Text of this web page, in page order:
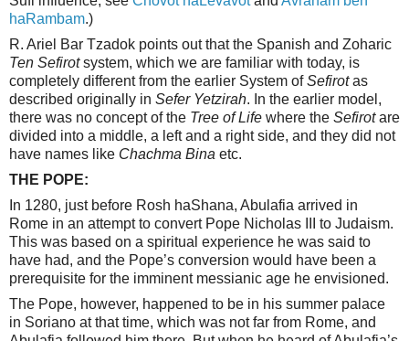
haRambam.)
R. Ariel Bar Tzadok points out that the Spanish and Zoharic
Ten Sefirotsystem, which we are familiar with today, is
completely different from the earlier System ofSefirotas
described originally in Sefer Yetzirah. In the earlier model,
there was no concept of the Tree of Life where the Sefirotare
divided into a middle, a left and a right side, and they did not
have names like Chachma Bina etc.
THE POPE:
In 1280, just before Rosh haShana, Abulafia arrived in
Rome in an attempt to convert Pope Nicholas III to Judaism.
This was based on a spiritual experience he was said to
have had, and the Pope’s conversion would have been a
prerequisite for the imminent messianic age he envisioned.
The Pope, however, happened to be in his summer palace
in Soriano at that time, which was not far from Rome, and